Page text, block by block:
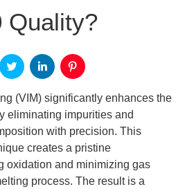
Quality?
(VIM) significantly enhances the
eliminating impurities and
with precision. This
creates a pristine
oxidation and minimizing gas
process. The result is a